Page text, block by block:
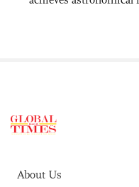
About Us